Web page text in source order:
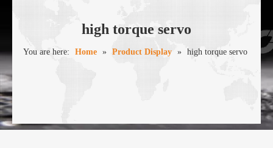
high torque servo
You are here: Home » Product Display » high torque servo